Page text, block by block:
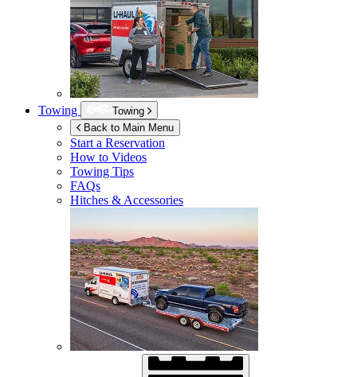
Towing
Towing
Back to Main Menu
Start a Reservation
How to Videos
Towing Tips
FAQs
Hitches & Accessories